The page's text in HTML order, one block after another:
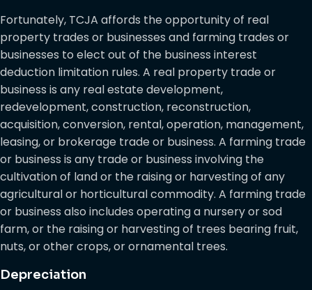
Fortunately, TCJA affords the opportunity of real
property trades or businesses and farming trades or
businesses to elect out of the business interest
deduction limitation rules. A real property trade or
business is any real estate development,
redevelopment, construction, reconstruction,
acquisition, conversion, rental, operation, management,
leasing, or brokerage trade or business. A farming trade
or business is any trade or business involving the
cultivation of land or the raising or harvesting of any
agricultural or horticultural commodity. A farming trade
or business also includes operating a nursery or sod
farm, or the raising or harvesting of trees bearing fruit,
nuts, or other crops, or ornamental trees.
Depreciation